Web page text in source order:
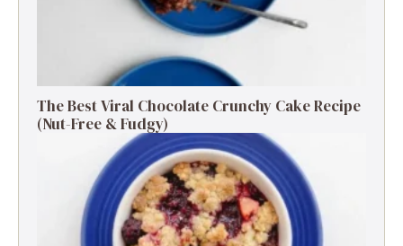
The Best Viral Chocolate Crunchy Cake Recipe
(Nut-Free & Fudgy)